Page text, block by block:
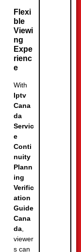
Flexi
ble
Viewi
ng
Expe
rienc
e
With
Iptv
Cana
da
Servic
e
Conti
nuity
Plann
ing
Verific
ation
Guide
Cana
da,
viewer
s can